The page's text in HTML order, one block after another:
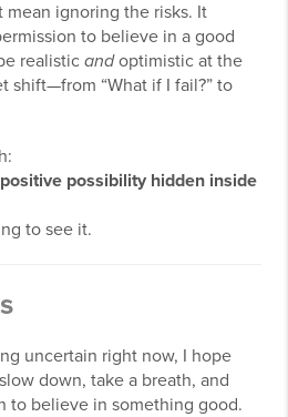
mean ignoring the risks. It
to believe in a good
realistic andoptimistic at the
shift—from “What if I fail?” to
possibility hidden inside
to see it.
uncertain right now, I hope
down, take a breath, and
to believe in something good.